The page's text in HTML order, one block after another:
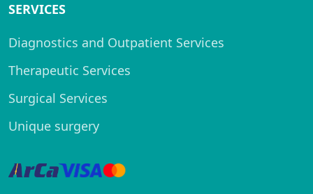
SERVICES
Diagnostics and Outpatient Services
Therapeutic Services
Surgical Services
Unique surgery